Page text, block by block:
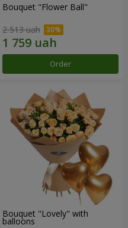
Bouquet "Flower Ball"
2 513 uah
Order
Bouquet "Lovely" with
balloons